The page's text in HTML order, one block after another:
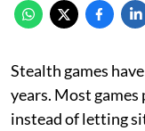
Stealth games
years. Most
instead of letting